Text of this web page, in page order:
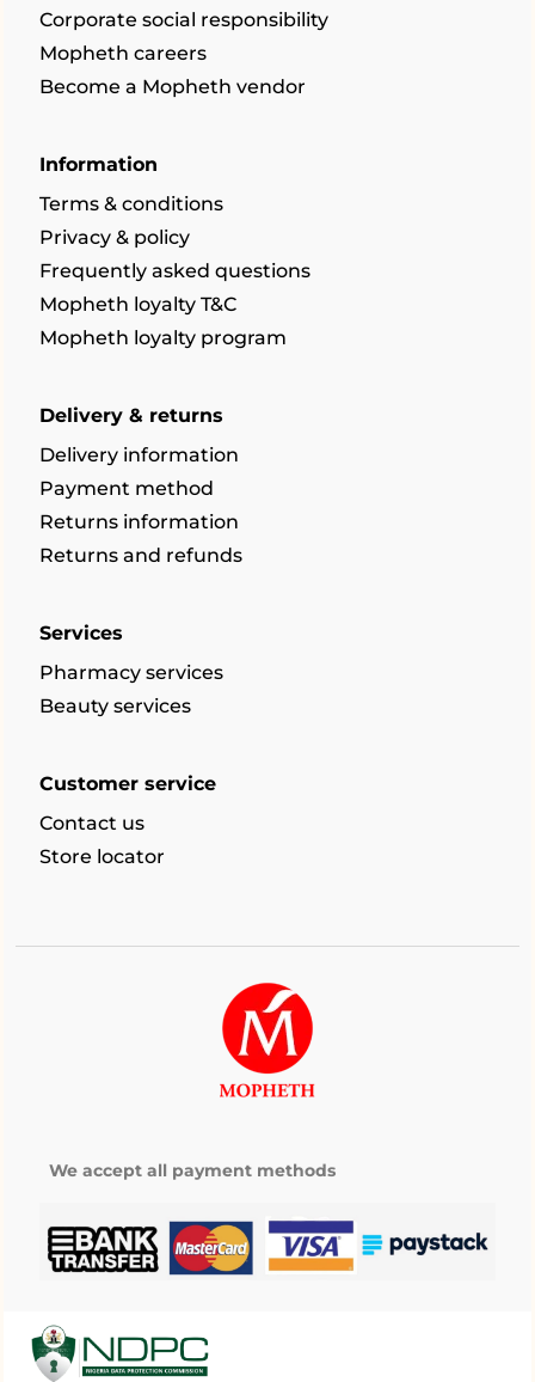
Corporate social responsibility
Mopheth careers
Become a Mopheth vendor
Information
Terms & conditions
Privacy & policy
Frequently asked questions
Mopheth loyalty T&C
Mopheth loyalty program
Delivery & returns
Delivery information
Payment method
Returns information
Returns and refunds
Services
Pharmacy services
Beauty services
Customer service
Contact us
Store locator
We accept all payment methods